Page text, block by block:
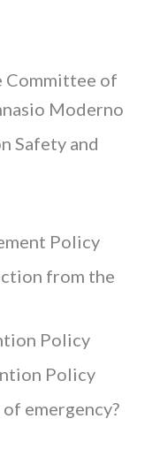
Committee of
Moderno
Safety and
Policy
from the
Policy
Policy
emergency?